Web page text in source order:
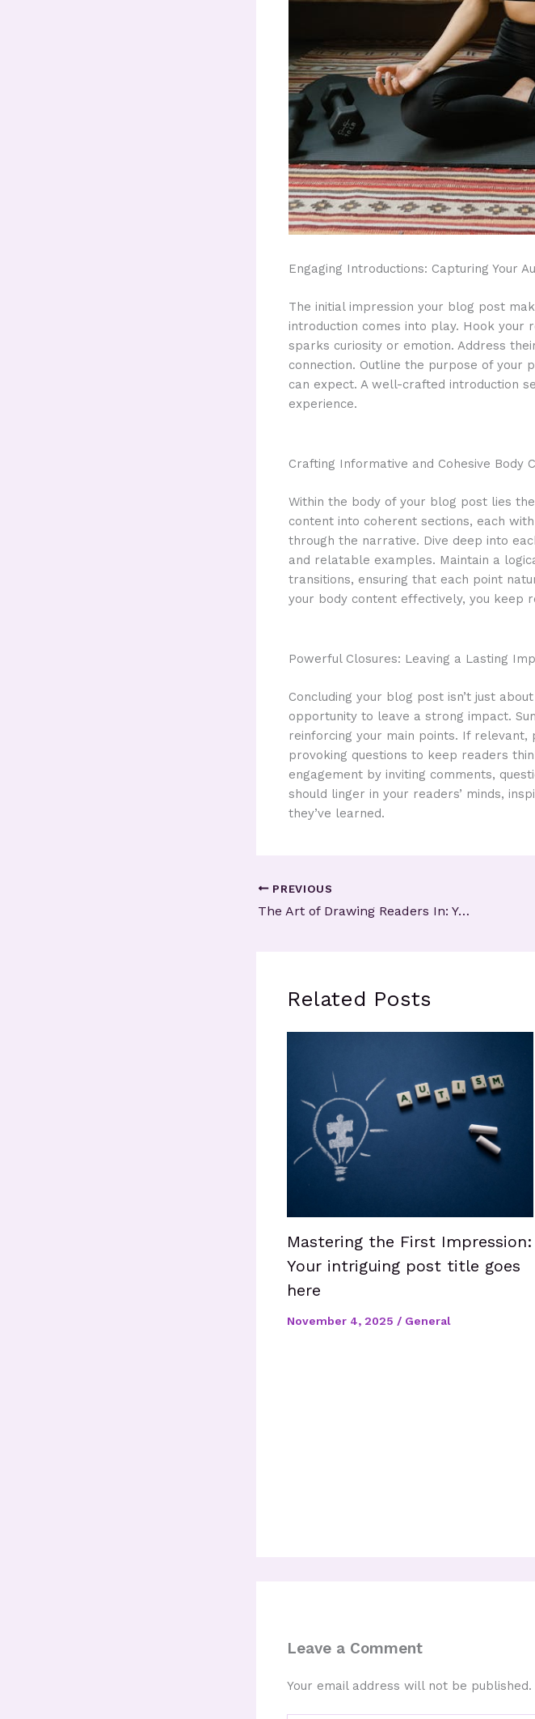
Engaging Introductions: Capturing Your
The initial impression your blog post
introduction comes into play. Hook your
sparks curiosity or emotion. Address
connection. Outline the purpose of your
can expect. A well-crafted introduction
experience.
Crafting Informative and Cohesive Body
Within the body of your blog post lies
content into coherent sections, each
through the narrative. Dive deep into
and relatable examples. Maintain a
transitions, ensuring that each point
your body content effectively, you keep
Powerful Closures: Leaving a Lasting
Concluding your blog post isn’t just
opportunity to leave a strong impact.
reinforcing your main points. If
provoking questions to keep readers
engagement by inviting comments,
should linger in your readers’ minds,
they’ve learned.
PREVIOUS
The Art of Drawing Readers In: Your attractive post title goes here
Related Posts
Mastering the First Impression:
Your intriguing post title goes
here
November 4, 2025 / General
Leave a Comment
Your email address will not be published.